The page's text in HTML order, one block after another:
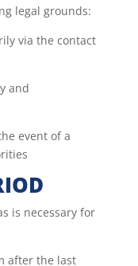
legal grounds:
via the contact
and
event of a
is necessary for
after the last